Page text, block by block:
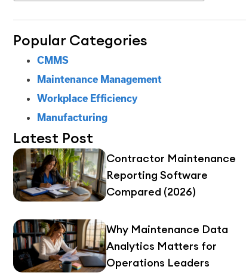
Popular Categories
CMMS
Maintenance Management
Workplace Efficiency
Manufacturing
Latest Post
Contractor Maintenance
Reporting Software
Compared (2026)
Why Maintenance Data
Analytics Matters for
Operations Leaders